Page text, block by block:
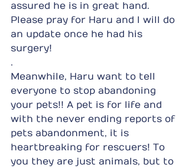
assured he is in great hand.
Please pray for Haru and I will do
an update once he had his
surgery!
.
Meanwhile, Haru want to tell
everyone to stop abandoning
your pets!! A pet is for life and
with the never ending reports of
pets abandonment, it is
heartbreaking for rescuers! To
you they are just animals, but to